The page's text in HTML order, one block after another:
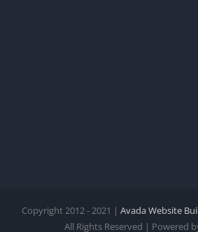
Copyright 2012 - 2021 | Avada Website
All Rights Reserved | Powered